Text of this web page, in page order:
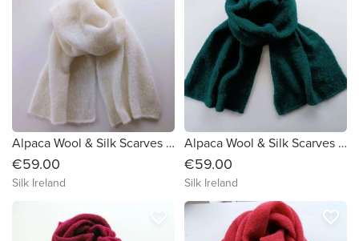
Alpaca Wool & Silk Scarves Ireland | Soft White
€59.00
Silk Ireland
Alpaca Wool & Silk Scarves Ireland | Green
€59.00
Silk Ireland
favorite_border